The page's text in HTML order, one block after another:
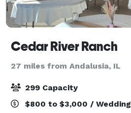
Cedar River Ranch
27 miles from Andalusia, IL
299 Capacity
$800 to $3,000 / Wedding